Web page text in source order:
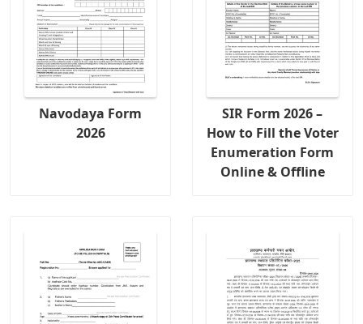
Navodaya Form
2026
SIR Form 2026 –
How to Fill the Voter
Enumeration Form
Online & Offline